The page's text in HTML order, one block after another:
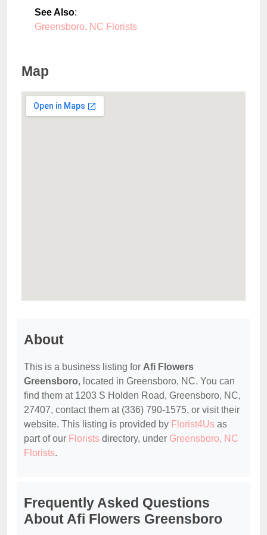
See Also:
Greensboro, NC Florists
Map
About
This is a business listing for Afi Flowers
Greensboro, located in Greensboro, NC. You can
find them at 1203 S Holden Road, Greensboro, NC,
27407, contact them at (336) 790-1575, or visit their
website. This listing is provided by Florist4Us as
part of our Florists directory, under Greensboro, NC
Florists.
Frequently Asked Questions
About Afi Flowers Greensboro